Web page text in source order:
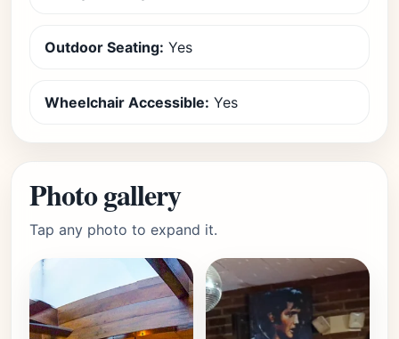
Outdoor Seating: Yes
Wheelchair Accessible: Yes
Photo gallery
Tap any photo to expand it.